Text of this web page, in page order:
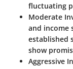
fluctuating
Moderate
and income
established
show
Aggressive